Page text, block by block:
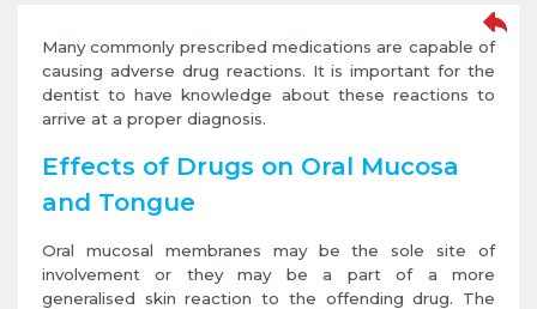
Many commonly prescribed medications are capable of
causing adverse drug reactions. It is important for the
dentist to have knowledge about these reactions to
arrive at a proper diagnosis.
Effects of Drugs on Oral Mucosa
and Tongue
Oral mucosal membranes may be the sole site of
involvement or they may be a part of a more
generalised skin reaction to the offending drug. The